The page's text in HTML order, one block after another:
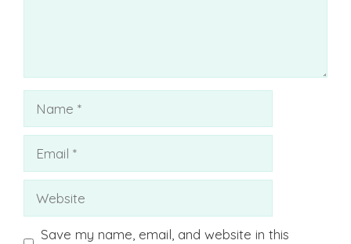
Save my name, email, and website in this